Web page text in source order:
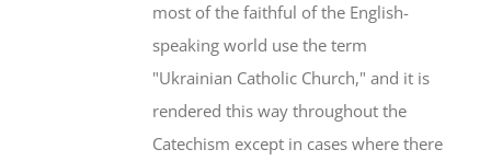
most of the faithful of the English-
speaking world use the term
"Ukrainian Catholic Church," and it is
rendered this way throughout the
Catechism except in cases where there